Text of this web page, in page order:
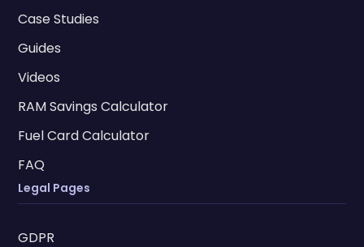
Case Studies
Guides
Videos
RAM Savings Calculator
Fuel Card Calculator
FAQ
Legal Pages
GDPR